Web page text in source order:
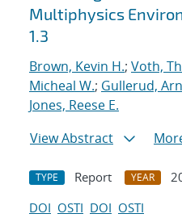
Multiphysics
1.3
Brown, Kevin H.; Voth,
Micheal W.; Gullerud,
Jones, Reese E.
View Abstract
TYPE Report YEAR
DOI OSTI DOI OSTI